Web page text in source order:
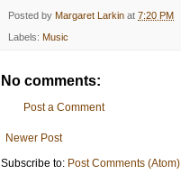
Posted by Margaret Larkin at 7:20 PM
Labels: Music
No comments:
Post a Comment
Newer Post
Subscribe to: Post Comments (Atom)